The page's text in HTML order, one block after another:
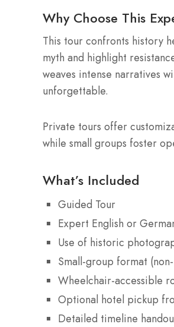
Why Choose This
This tour confronts history
myth and highlight
weaves intense narratives
unforgettable.
Private tours offer
while small groups foster
What’s Included
Guided Tour
Expert English or
Use of historic
Small-group format
Wheelchair-accessible
Optional hotel pickup
Detailed timeline